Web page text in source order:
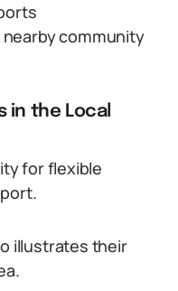
community
in the Local
for flexible
illustrates their